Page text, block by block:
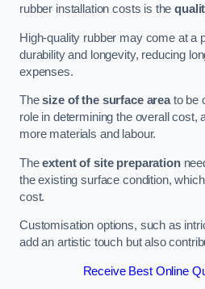
rubber installation costs is the
High-quality rubber may come at a
durability and longevity, reducing
expenses.
Thesize of the surface areato be
role in determining the overall cost,
more materials and labour.
Theextent of site preparation
the existing surface condition,
cost.
Customisation options, such as
add an artistic touch but also
Receive Best Online